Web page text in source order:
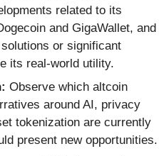
related to its
and GigaWallet, and
or significant
its real-world utility.
Observe which altcoin
around AI, privacy
tokenization are currently
present new opportunities.